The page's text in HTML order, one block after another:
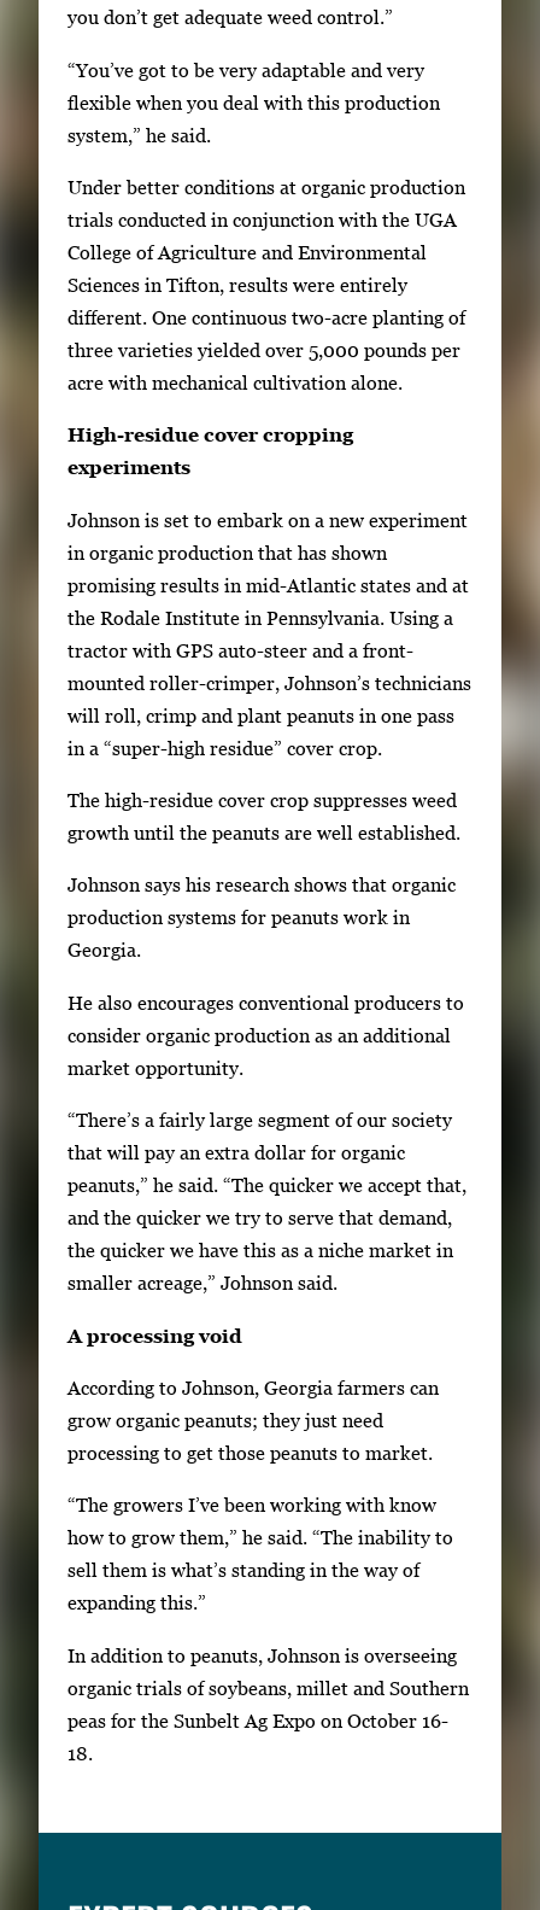
you don’t get adequate weed control.”
“You’ve got to be very adaptable and very
flexible when you deal with this production
system,” he said.
Under better conditions at organic production
trials conducted in conjunction with the UGA
College of Agriculture and Environmental
Sciences in Tifton, results were entirely
different. One continuous two-acre planting of
three varieties yielded over 5,000 pounds per
acre with mechanical cultivation alone.
High-residue cover cropping
experiments
Johnson is set to embark on a new experiment
in organic production that has shown
promising results in mid-Atlantic states and at
the Rodale Institute in Pennsylvania. Using a
tractor with GPS auto-steer and a front-
mounted roller-crimper, Johnson’s technicians
will roll, crimp and plant peanuts in one pass
in a “super-high residue” cover crop.
The high-residue cover crop suppresses weed
growth until the peanuts are well established.
Johnson says his research shows that organic
production systems for peanuts work in
Georgia.
He also encourages conventional producers to
consider organic production as an additional
market opportunity.
“There’s a fairly large segment of our society
that will pay an extra dollar for organic
peanuts,” he said. “The quicker we accept that,
and the quicker we try to serve that demand,
the quicker we have this as a niche market in
smaller acreage,” Johnson said.
A processing void
According to Johnson, Georgia farmers can
grow organic peanuts; they just need
processing to get those peanuts to market.
“The growers I’ve been working with know
how to grow them,” he said. “The inability to
sell them is what’s standing in the way of
expanding this.”
In addition to peanuts, Johnson is overseeing
organic trials of soybeans, millet and Southern
peas for the Sunbelt Ag Expo on October 16-
18.